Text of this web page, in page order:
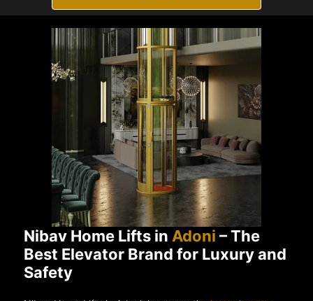
Nibav Home Lifts in Adoni – The
Best Elevator Brand for Luxury and
Safety